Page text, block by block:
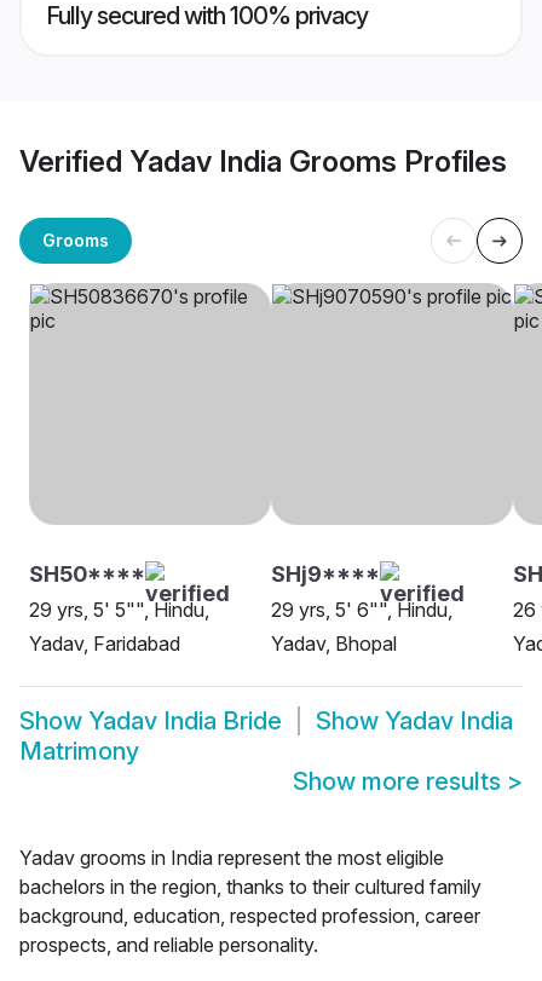
Fully secured with 100% privacy
Verified Yadav India Grooms Profiles
Grooms
SH50****
29 yrs, 5' 5"", Hindu,
Yadav, Faridabad
SHj9****
29 yrs, 5' 6"", Hindu,
Yadav, Bhopal
26
Show Yadav India Bride Show Yadav India
Matrimony
Show more results >
Yadav grooms in India represent the most eligible
bachelors in the region, thanks to their cultured family
background, education, respected profession, career
prospects, and reliable personality.